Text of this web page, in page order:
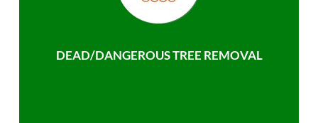
DEAD/DANGEROUS TREE REMOVAL